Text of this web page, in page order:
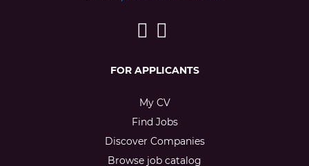
FOR APPLICANTS
My CV
Find Jobs
Discover Companies
Browse job catalog